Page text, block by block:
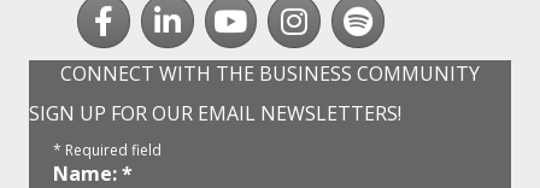
FacebookLinkedInyoutubeInstagram
Spotify
CONNECT WITH THE BUSINESS COMMUNITY
SIGN UP FOR OUR EMAIL NEWSLETTERS!
* Required field
Name:*